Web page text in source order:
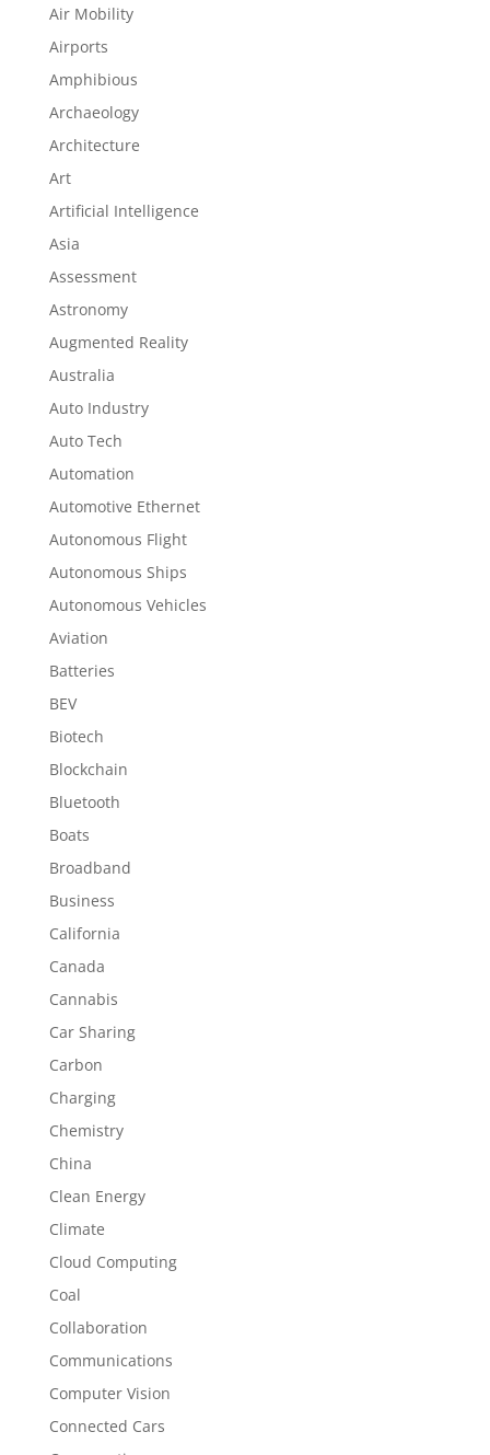
Air Mobility
Airports
Amphibious
Archaeology
Architecture
Art
Artificial Intelligence
Asia
Assessment
Astronomy
Augmented Reality
Australia
Auto Industry
Auto Tech
Automation
Automotive Ethernet
Autonomous Flight
Autonomous Ships
Autonomous Vehicles
Aviation
Batteries
BEV
Biotech
Blockchain
Bluetooth
Boats
Broadband
Business
California
Canada
Cannabis
Car Sharing
Carbon
Charging
Chemistry
China
Clean Energy
Climate
Cloud Computing
Coal
Collaboration
Communications
Computer Vision
Connected Cars